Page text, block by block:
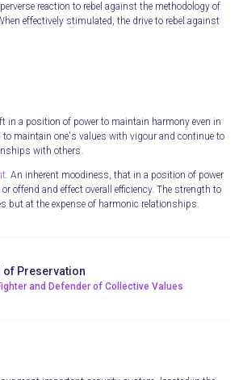
reaction to rebel against the methodology of
effectively stimulated, the drive to rebel against
in a position of power to maintain harmony even in
to maintain one's values with vigour and continue to
with others.
An inherent moodiness, that in a position of power
offend and effect overall efficiency. The strength to
but at the expense of harmonic relationships.
of Preservation
and Defender of Collective Values